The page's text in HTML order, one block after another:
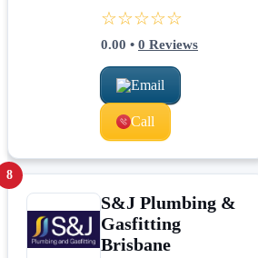
☆☆☆☆☆
0.00 • 0 Reviews
Email
Call
8
S&J Plumbing &
Gasfitting
Brisbane